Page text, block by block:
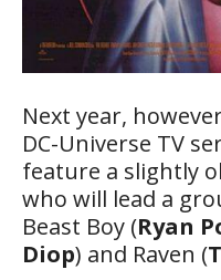
Next year,
DC-Universe TV
feature a slightly
who will lead a
Beast Boy (Ryan
Diop) and Raven (